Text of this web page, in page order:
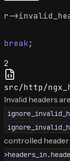
r-
break
2
src/http/
Invalid headers
controlled header